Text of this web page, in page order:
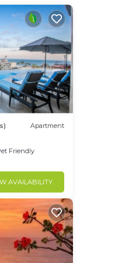
Apartment
Friendly
AVAILABILITY